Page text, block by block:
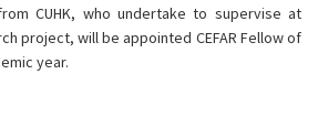
CUHK, who undertake to supervise at
project, will be appointed CEFAR Fellow of
year.